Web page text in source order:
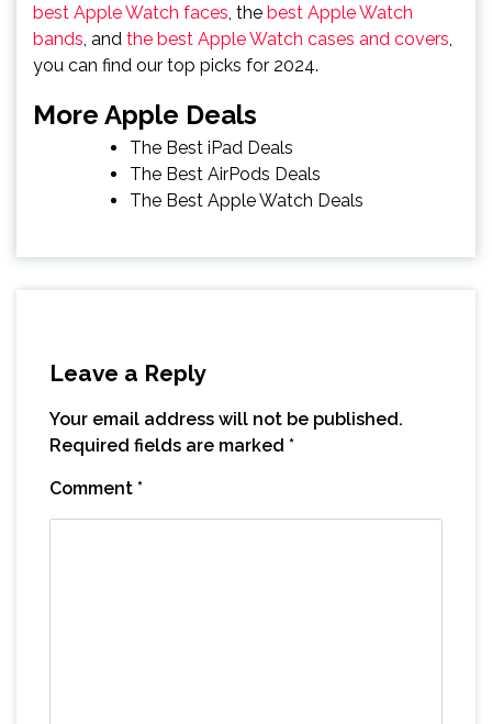
best Apple Watch faces, the best Apple Watch
bands, and the best Apple Watch cases and covers,
you can find our top picks for 2024.
More Apple Deals
The Best iPad Deals
The Best AirPods Deals
The Best Apple Watch Deals
Leave a Reply
Your email address will not be published.
Required fields are marked *
Comment *